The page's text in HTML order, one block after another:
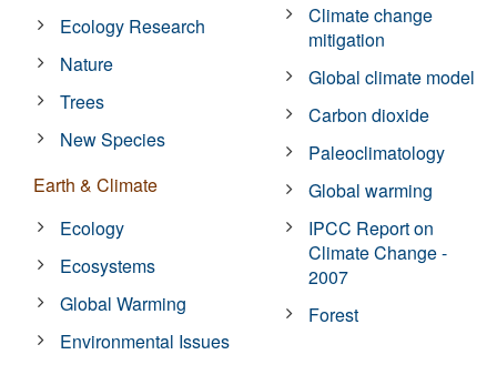
Ecology Research
Nature
Trees
New Species
Earth & Climate
Ecology
Ecosystems
Global Warming
Environmental Issues
Climate change
mitigation
Global climate model
Carbon dioxide
Paleoclimatology
Global warming
IPCC Report on
Climate Change -
2007
Forest